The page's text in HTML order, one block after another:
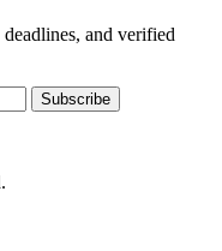
and verified
Subscribe